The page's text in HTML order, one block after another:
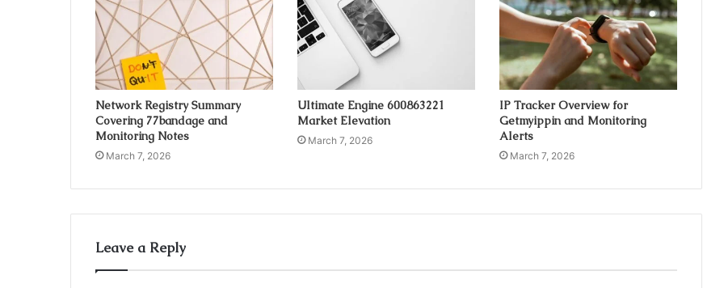
Network Registry Summary
Covering 77bandage and
Monitoring Notes
March 7, 2026
Ultimate Engine 600863221
Market Elevation
March 7, 2026
IP Tracker Overview for
Getmyippin and Monitoring
Alerts
March 7, 2026
Leave a Reply